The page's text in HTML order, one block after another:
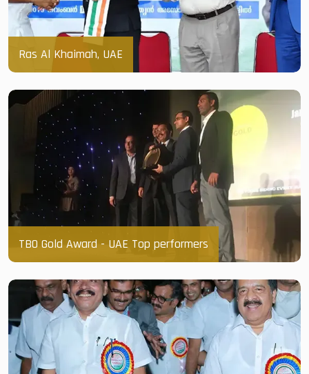
Ras Al Khaimah, UAE
TBO Gold Award - UAE Top performers